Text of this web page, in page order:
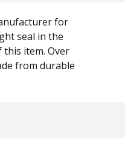
for
seal in the
item. Over
from durable